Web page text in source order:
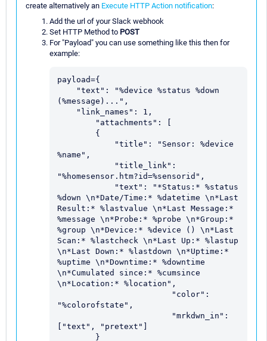
create alternatively an Execute HTTP Action notification:
Add the url of your Slack webhook
Set HTTP Method to POST
For "Payload" you can use something like this then for
example:
payload={
(%message)...",
%name",
"%homesensor.htm?id=%sensorid",
%down \n*Date/Time:* %datetime \n*Last
Result:* %lastvalue \n*Last Message:*
%message \n*Probe:* %probe \n*Group:*
%group \n*Device:* %device () \n*Last
Scan:* %lastcheck \n*Last Up:* %lastup
\n*Last Down:* %lastdown \n*Uptime:*
%uptime \n*Downtime:* %downtime
\n*Cumulated since:* %cumsince
\n*Location:* %location",
"%colorofstate",
["text", "pretext"]